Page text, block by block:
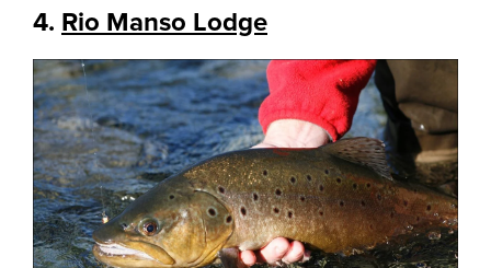
4. Rio Manso Lodge